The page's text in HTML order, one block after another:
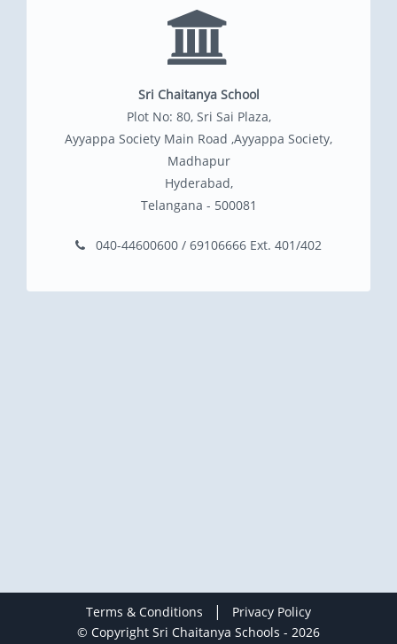
Sri Chaitanya School
Plot No: 80, Sri Sai Plaza,
Ayyappa Society Main Road ,Ayyappa Society,
Madhapur
Hyderabad,
Telangana - 500081
040-44600600 / 69106666 Ext. 401/402
Terms & Conditions |
Privacy Policy
© Copyright Sri Chaitanya Schools - 2026